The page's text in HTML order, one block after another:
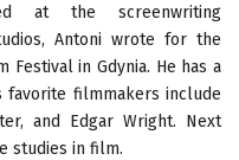
at the screenwriting
Antoni wrote for the
Festival in Gdynia. He has a
filmmakers include
and Edgar Wright. Next
studies in film.